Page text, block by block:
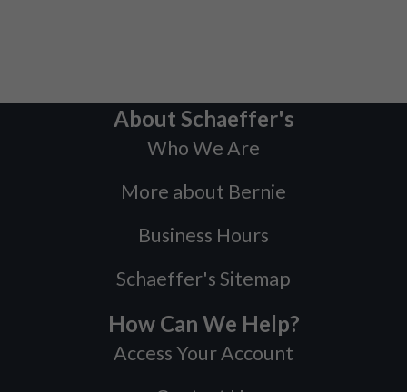
About Schaeffer's
Who We Are
More about Bernie
Business Hours
Schaeffer's Sitemap
How Can We Help?
Access Your Account